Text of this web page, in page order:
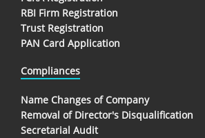
RBI Firm Registration
Trust Registration
PAN Card Application
Compliances
Name Changes of Company
Removal of Director's Disqualification
Secretarial Audit